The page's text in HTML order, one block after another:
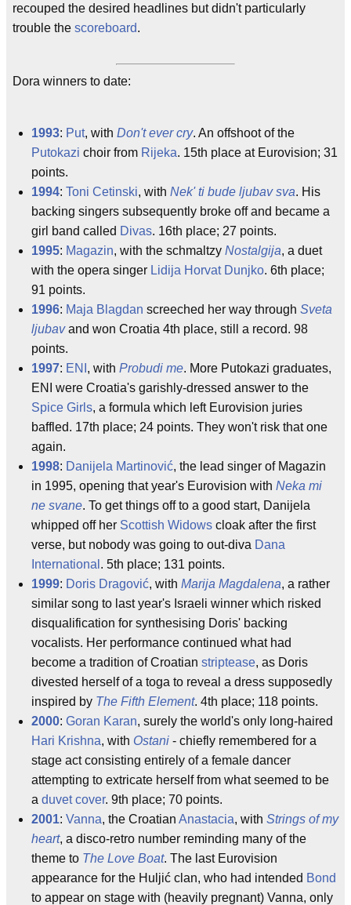
recouped the desired headlines but didn't particularly
trouble the scoreboard.
Dora winners to date:
1993: Put, with Don't ever cry. An offshoot of the
Putokazi choir from Rijeka. 15th place at Eurovision; 31
points.
1994: Toni Cetinski, with Nek' ti bude ljubav sva. His
backing singers subsequently broke off and became a
girl band called Divas. 16th place; 27 points.
1995: Magazin, with the schmaltzy Nostalgija, a duet
with the opera singer Lidija Horvat Dunjko. 6th place;
91 points.
1996: Maja Blagdan screeched her way through Sveta
ljubav and won Croatia 4th place, still a record. 98
points.
1997: ENI , with Probudi me. More Putokazi graduates,
ENI were Croatia's garishly-dressed answer to the
Spice Girls, a formula which left Eurovision juries
baffled. 17th place; 24 points. They won't risk that one
again.
1998: Danijela Martinović, the lead singer of Magazin
in 1995, opening that year's Eurovision with Neka mi
ne svane. To get things off to a good start, Danijela
whipped off her Scottish Widows cloak after the first
verse, but nobody was going to out-diva Dana
International . 5th place; 131 points.
1999: Doris Dragović, with Marija Magdalena, a rather
similar song to last year's Israeli winner which risked
disqualification for synthesising Doris' backing
vocalists. Her performance continued what had
become a tradition of Croatian striptease, as Doris
divested herself of a toga to reveal a dress supposedly
inspired by The Fifth Element. 4th place; 118 points.
2000: Goran Karan, surely the world's only long-haired
Hari Krishna, with Ostani - chiefly remembered for a
stage act consisting entirely of a female dancer
attempting to extricate herself from what seemed to be
a duvet cover. 9th place; 70 points.
2001: Vanna, the Croatian Anastacia, with Strings of my
heart, a disco-retro number reminding many of the
theme to The Love Boat. The last Eurovision
appearance for the Huljić clan, who had intended Bond
to appear on stage with (heavily pregnant) Vanna, only